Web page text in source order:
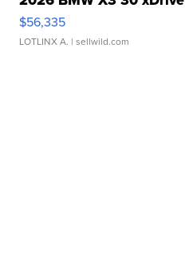
$56,335
LOTLINX A. | sellwild.com